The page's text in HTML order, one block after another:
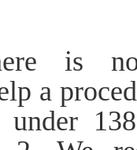
is
a
under